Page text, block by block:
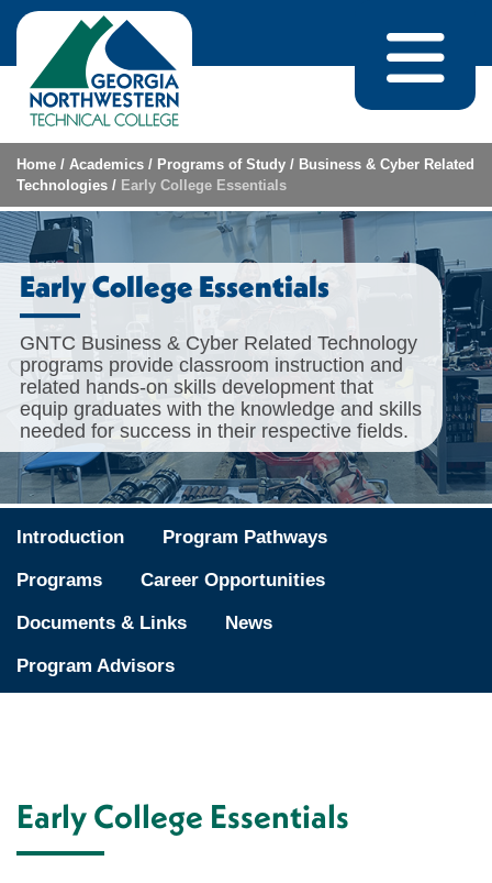
Skip to content
Home / Academics / Programs of Study / Business & Cyber Related
Technologies / Early College Essentials
Early College Essentials
GNTC Business & Cyber Related Technology
programs provide classroom instruction and
related hands-on skills development that
equip graduates with the knowledge and skills
needed for success in their respective fields.
Introduction Program Pathways
Programs Career Opportunities
Documents & Links News
Program Advisors
Early College Essentials